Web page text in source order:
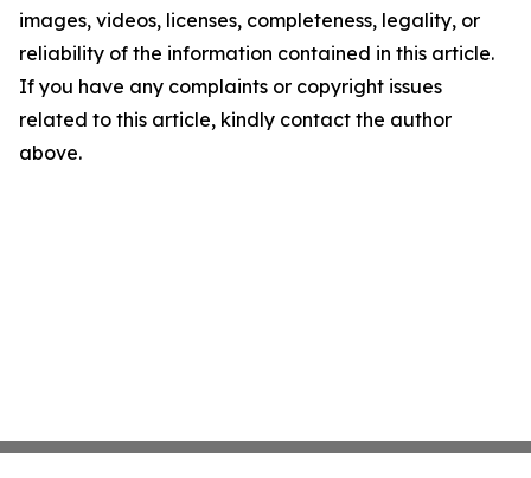
images, videos, licenses, completeness, legality, or
reliability of the information contained in this article.
If you have any complaints or copyright issues
related to this article, kindly contact the author
above.